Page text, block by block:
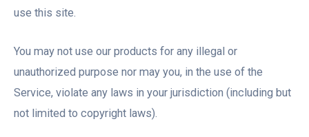
use this site.
You may not use our products for any illegal or
unauthorized purpose nor may you, in the use of the
Service, violate any laws in your jurisdiction (including but
not limited to copyright laws).